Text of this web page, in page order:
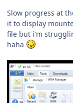
Slow progress at
it to display
file but i'm
haha